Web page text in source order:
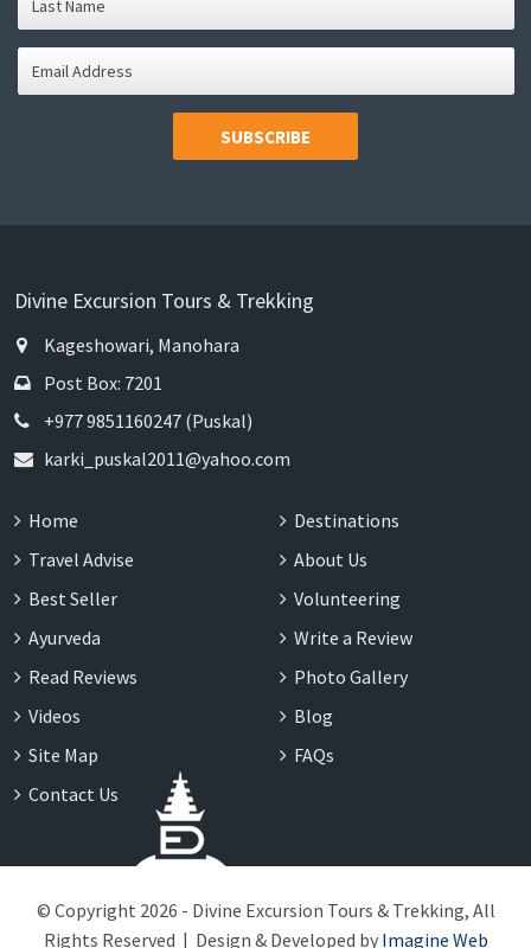
SUBSCRIBE
Divine Excursion Tours & Trekking
Kageshowari, Manohara
Post Box: 7201
+977 9851160247 (Puskal)
karki_puskal2011@yahoo.com
Home
Destinations
Travel Advise
About Us
Best Seller
Volunteering
Ayurveda
Write a Review
Read Reviews
Photo Gallery
Videos
Blog
Site Map
FAQs
Contact Us
© Copyright 2026 - Divine Excursion Tours & Trekking, All
Rights Reserved | Design & Developed by Imagine Web